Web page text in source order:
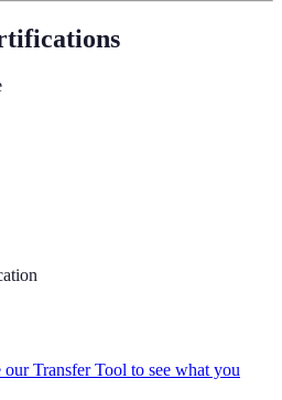
our Transfer Tool to see what you